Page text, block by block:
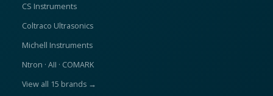
CS Instruments
Coltraco Ultrasonics
Michell Instruments
Ntron · AII · COMARK
View all 15 brands →